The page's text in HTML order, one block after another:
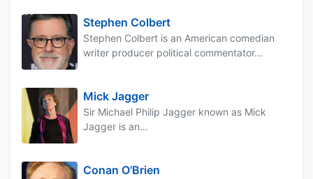
Stephen Colbert
Stephen Colbert is an American comedian
writer producer political commentator...
Mick Jagger
Sir Michael Philip Jagger known as Mick
Jagger is an...
Conan O'Brien